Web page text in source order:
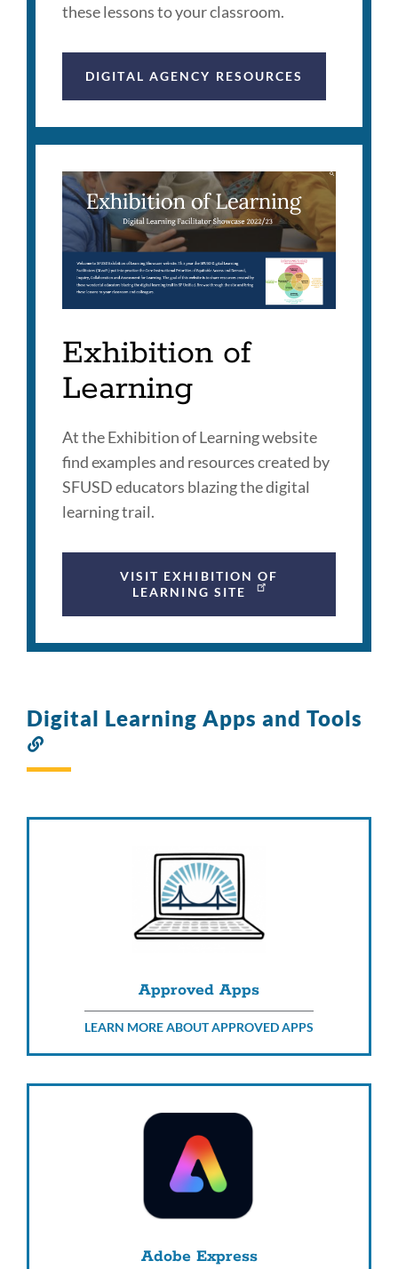
these lessons to your classroom.
DIGITAL AGENCY RESOURCES
Exhibition of
Learning
At the Exhibition of Learning website
find examples and resources created by
SFUSD educators blazing the digital
learning trail.
VISIT EXHIBITION OF
LEARNING SITE
Digital Learning Apps and Tools
to
Approved Apps
LEARN MORE ABOUT APPROVED APPS
Adobe Express